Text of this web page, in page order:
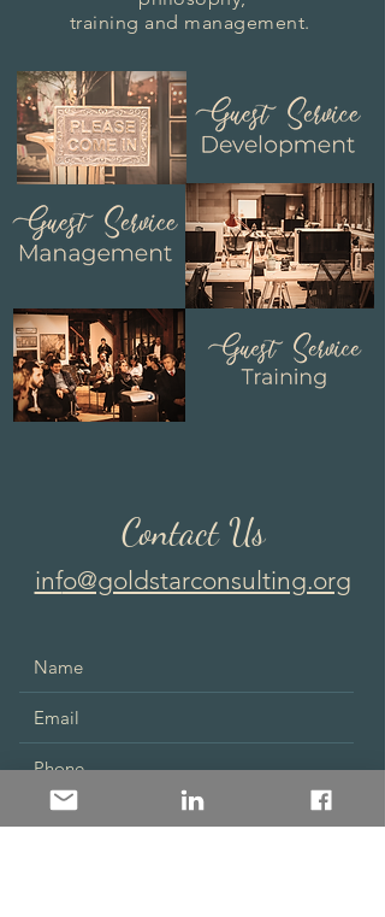
training and management.
Contact Us
info@goldstarconsulting.org